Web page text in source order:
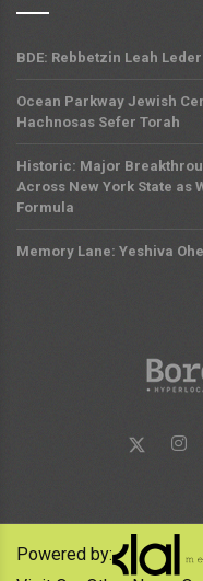
BDE: Rebbetzin Leah
Ocean Parkway Jewish
Hachnosas Sefer Torah
Historic: Major
Across New York State as
Formula
Memory Lane: Yeshiva
Powered by: